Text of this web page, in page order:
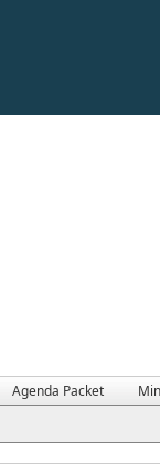
Agenda Packet